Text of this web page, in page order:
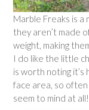
Marble Freaks is a
they aren’t made
weight, making
I do like the little
is worth noting it’s
face area, so
seem to mind at all!